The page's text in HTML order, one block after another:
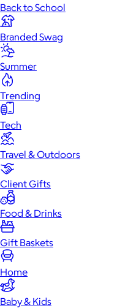
Back to School
Branded Swag
Summer
Trending
Tech
Travel & Outdoors
Client Gifts
Food & Drinks
Gift Baskets
Home
Baby & Kids